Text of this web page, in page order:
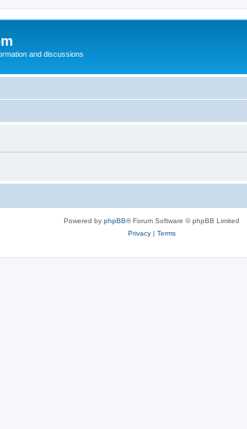
and discussions
Powered by phpBB® Forum Software © phpBB Limited
Privacy| Terms